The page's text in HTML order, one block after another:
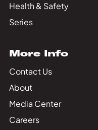
Health & Safety
Series
More Info
Contact Us
About
Media Center
Careers